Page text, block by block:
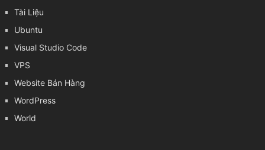
Tài Liệu
Ubuntu
Visual Studio Code
VPS
Website Bán Hàng
WordPress
World